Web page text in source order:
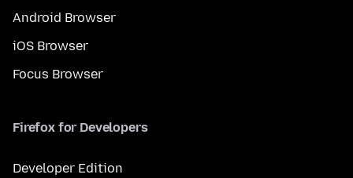
Android Browser
iOS Browser
Focus Browser
Firefox for Developers
Developer Edition